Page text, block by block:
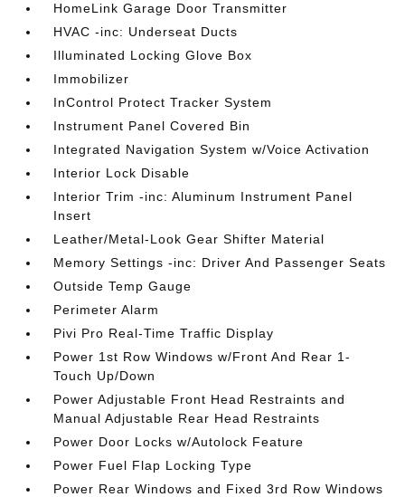
HomeLink Garage Door Transmitter
HVAC -inc: Underseat Ducts
Illuminated Locking Glove Box
Immobilizer
InControl Protect Tracker System
Instrument Panel Covered Bin
Integrated Navigation System w/Voice Activation
Interior Lock Disable
Interior Trim -inc: Aluminum Instrument Panel
Insert
Leather/Metal-Look Gear Shifter Material
Memory Settings -inc: Driver And Passenger Seats
Outside Temp Gauge
Perimeter Alarm
Pivi Pro Real-Time Traffic Display
Power 1st Row Windows w/Front And Rear 1-
Touch Up/Down
Power Adjustable Front Head Restraints and
Manual Adjustable Rear Head Restraints
Power Door Locks w/Autolock Feature
Power Fuel Flap Locking Type
Power Rear Windows and Fixed 3rd Row Windows